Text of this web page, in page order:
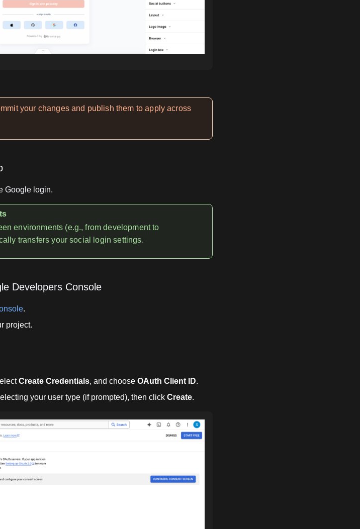
your changes and publish them to apply across
Google login.
environments (e.g., from development to
transfers your social login settings.
Developers Console
.
project.
Create Credentials, and choose OAuth Client ID.
your user type (if prompted), then click Create.